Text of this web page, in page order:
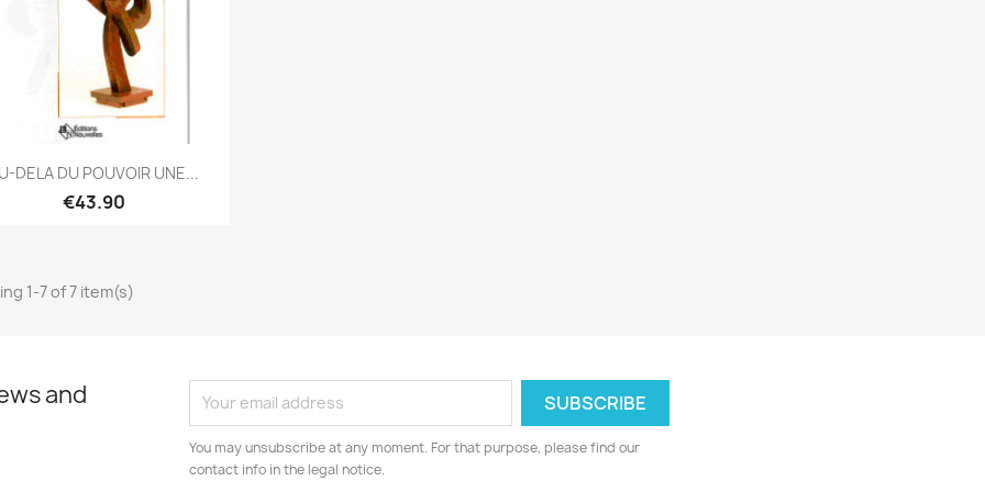
Quick view
DELA DU POUVOIR UNE...
€43.90
1-7 of 7 item(s)
and
You may unsubscribe at any moment. For that purpose, please find our
contact info in the legal notice.